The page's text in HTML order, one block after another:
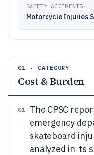
SAFETY ACCIDENTS
Motorcycle Injuries
01 · CATEGORY
Cost & Burden
01
The CPSC
emergency
skateboard
analyzed in its